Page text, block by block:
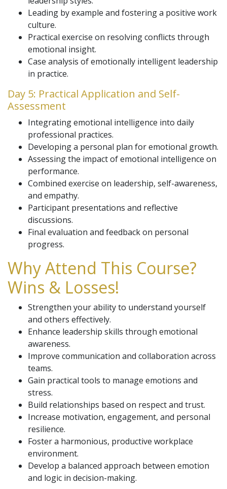
Leading by example and fostering a positive work
culture.
Practical exercise on resolving conflicts through
emotional insight.
Case analysis of emotionally intelligent leadership
in practice.
Day 5: Practical Application and Self-
Assessment
Integrating emotional intelligence into daily
professional practices.
Developing a personal plan for emotional growth.
Assessing the impact of emotional intelligence on
performance.
Combined exercise on leadership, self-awareness,
and empathy.
Participant presentations and reflective
discussions.
Final evaluation and feedback on personal
progress.
Why Attend This Course?
Wins & Losses!
Strengthen your ability to understand yourself
and others effectively.
Enhance leadership skills through emotional
awareness.
Improve communication and collaboration across
teams.
Gain practical tools to manage emotions and
stress.
Build relationships based on respect and trust.
Increase motivation, engagement, and personal
resilience.
Foster a harmonious, productive workplace
environment.
Develop a balanced approach between emotion
and logic in decision-making.